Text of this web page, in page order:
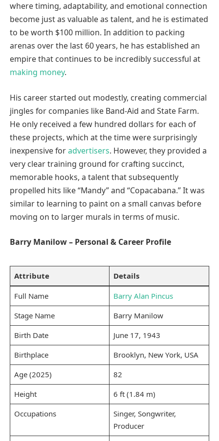
where timing, adaptability, and emotional connection
become just as valuable as talent, and he is estimated
to be worth $100 million. In addition to packing
arenas over the last 60 years, he has established an
empire that continues to be incredibly successful at
making money.
His career started out modestly, creating commercial
jingles for companies like Band-Aid and State Farm.
He only received a few hundred dollars for each of
these projects, which at the time were surprisingly
inexpensive foradvertisers. However, they provided a
very clear training ground for crafting succinct,
memorable hooks, a talent that subsequently
propelled hits like “Mandy” and “Copacabana.” It was
similar to learning to paint on a small canvas before
moving on to larger murals in terms of music.
Barry Manilow – Personal & Career Profile
Attribute Details
Full Name
Barry Alan Pincus
Stage Name
Barry Manilow
Birth Date
June 17, 1943
Birthplace
Brooklyn, New York, USA
Age (2025)
82
Height
6 ft (1.84 m)
Occupations
Singer, Songwriter,
Producer